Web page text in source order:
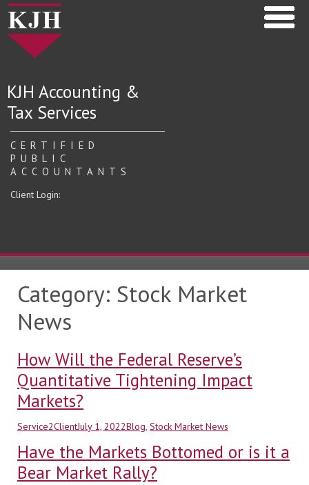
KJH Accounting &
Tax Services
CERTIFIED
PUBLIC
ACCOUNTANTS
Client Login:
Category: Stock Market
News
How Will the Federal Reserve’s
Quantitative Tightening Impact
Markets?
Author
Service2ClientPosted
July 1, 2022Categories
Blog, Stock Market News
Have the Markets Bottomed or is it a
Bear Market Rally?